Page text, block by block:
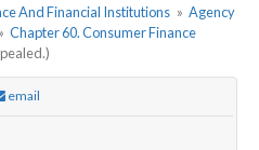
And Financial Institutions » Agency
» Chapter 60. Consumer Finance
email